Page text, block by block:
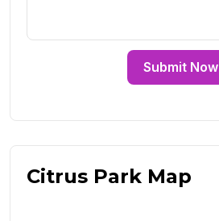
Submit Now
Citrus Park Map